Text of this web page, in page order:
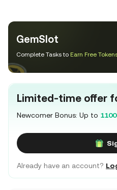
GemSlot
Complete Tasks to Earn Free
Limited-time offer
Newcomer Bonus: Up to
Already have an account?